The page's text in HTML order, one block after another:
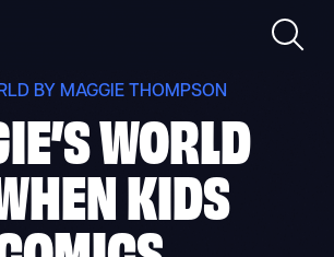
Search
BY MAGGIE THOMPSON
WORLD
KIDS